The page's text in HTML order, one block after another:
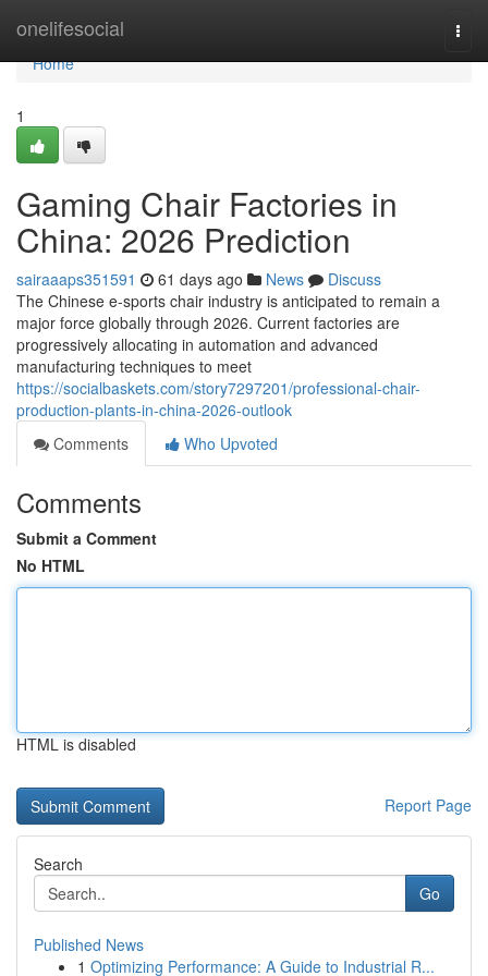
onelifesocial
Home
Home
1
Gaming Chair Factories in
China: 2026 Prediction
sairaaaps351591 61 days ago News
Discuss
The Chinese e-sports chair industry is anticipated to remain a
major force globally through 2026. Current factories are
progressively allocating in automation and advanced
manufacturing techniques to meet
https://socialbaskets.com/story7297201/professional-chair-
production-plants-in-china-2026-outlook
Comments
Who Upvoted
Comments
Submit a Comment
No HTML
HTML is disabled
Report Page
Search
Go
Published News
1 Optimizing Performance: A Guide to Industrial R...